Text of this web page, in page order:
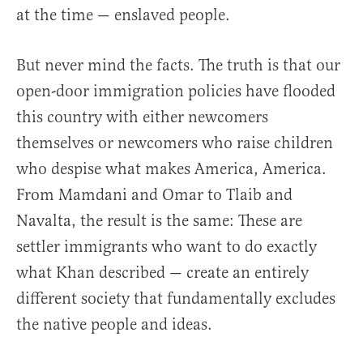
at the time — enslaved people.
But never mind the facts. The truth is that our
open-door immigration policies have flooded
this country with either newcomers
themselves or newcomers who raise children
who despise what makes America, America.
From Mamdani and Omar to Tlaib and
Navalta, the result is the same: These are
settler immigrants who want to do exactly
what Khan described — create an entirely
different society that fundamentally excludes
the native people and ideas.